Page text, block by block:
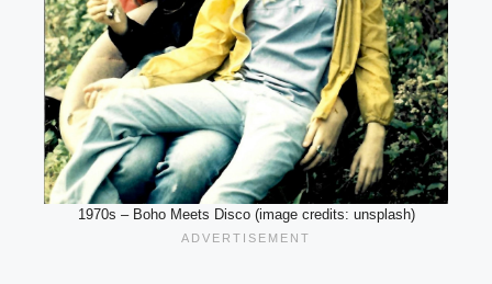
1970s – Boho Meets Disco (image credits: unsplash)